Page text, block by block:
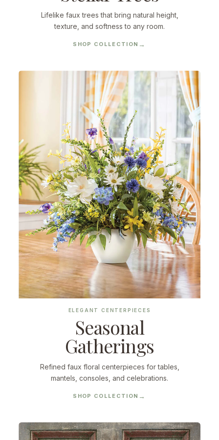
Lifelike faux trees that bring natural height,
texture, and softness to any room.
SHOP COLLECTION
ELEGANT CENTERPIECES
Seasonal
Gatherings
Refined faux floral centerpieces for tables,
mantels, consoles, and celebrations.
SHOP COLLECTION